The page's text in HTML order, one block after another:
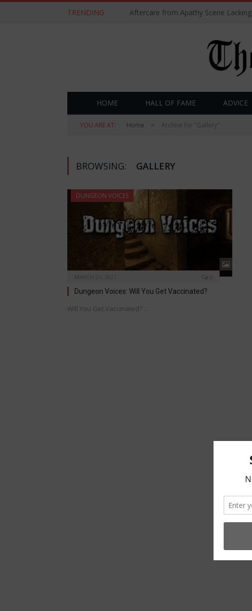
TRENDING Aftercare from Apathy Scene Lacking
HOME HALL OF FAME ADVICE
YOU ARE AT: Home » Archive for "Gallery"
BROWSING: GALLERY
DUNGEON VOICES
Dungeon Voices: Will You Get Vaccinated?
Will You Get Vaccinated? …